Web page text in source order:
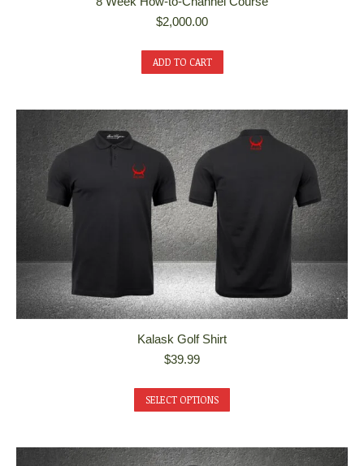
$2,000.00
ADD TO CART
Kalask Golf Shirt
$39.99
SELECT OPTIONS
product
variants.